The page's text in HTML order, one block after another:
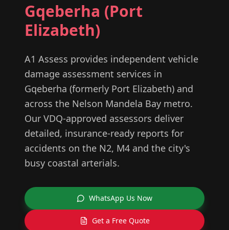
Gqeberha (Port
Elizabeth)
A1 Assess provides independent vehicle
damage assessment services in
Gqeberha (formerly Port Elizabeth) and
across the Nelson Mandela Bay metro.
Our VDQ-approved assessors deliver
detailed, insurance-ready reports for
accidents on the N2, M4 and the city's
busy coastal arterials.
WhatsApp Us Now
Get a Free Quote